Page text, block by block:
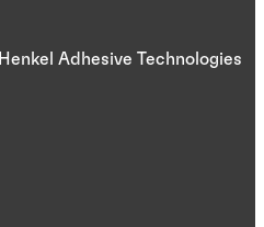
Henkel Adhesive Technologies